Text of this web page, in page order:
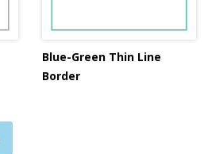
Blue-Green Thin Line
Border